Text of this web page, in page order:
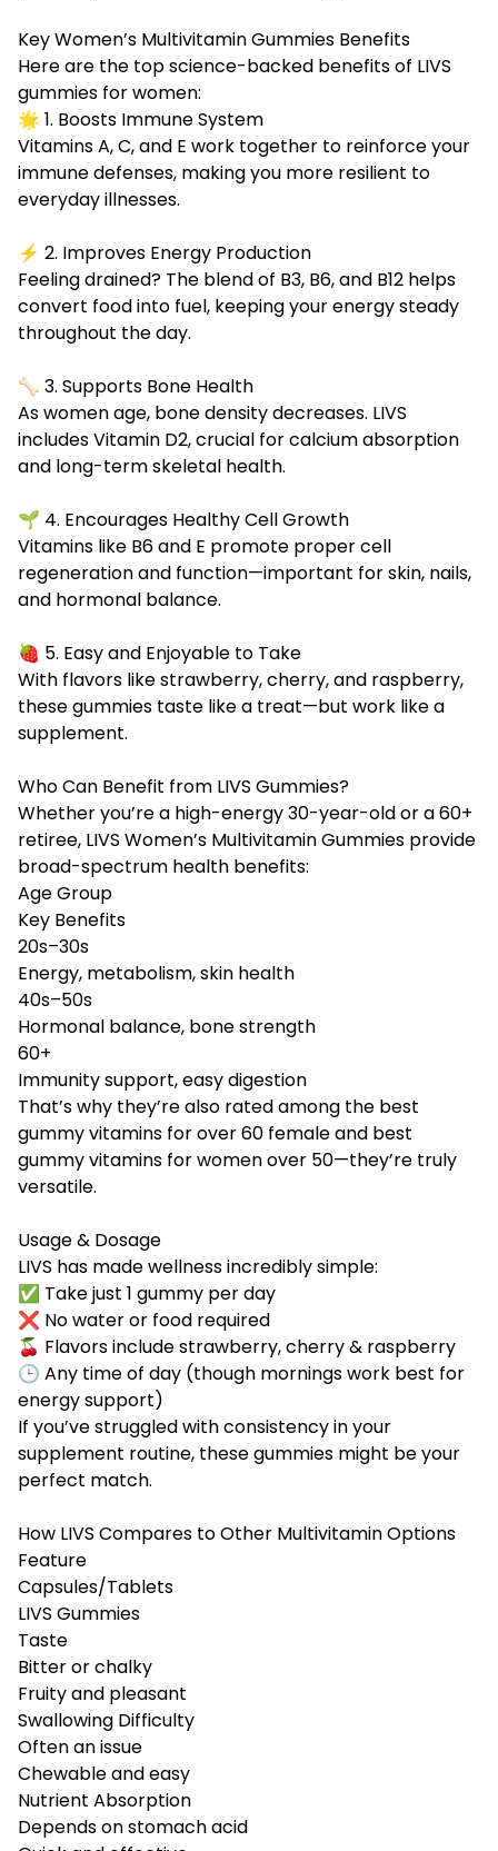
Key Women’s Multivitamin Gummies Benefits
Here are the top science-backed benefits of LIVS
gummies for women:
🌟 1. Boosts Immune System
Vitamins A, C, and E work together to reinforce your
immune defenses, making you more resilient to
everyday illnesses.
⚡ 2. Improves Energy Production
Feeling drained? The blend of B3, B6, and B12 helps
convert food into fuel, keeping your energy steady
throughout the day.
🦴 3. Supports Bone Health
As women age, bone density decreases. LIVS
includes Vitamin D2, crucial for calcium absorption
and long-term skeletal health.
🌱 4. Encourages Healthy Cell Growth
Vitamins like B6 and E promote proper cell
regeneration and function—important for skin, nails,
and hormonal balance.
🍓 5. Easy and Enjoyable to Take
With flavors like strawberry, cherry, and raspberry,
these gummies taste like a treat—but work like a
supplement.
Who Can Benefit from LIVS Gummies?
Whether you’re a high-energy 30-year-old or a 60+
retiree, LIVS Women’s Multivitamin Gummies provide
broad-spectrum health benefits:
Age Group
Key Benefits
20s–30s
Energy, metabolism, skin health
40s–50s
Hormonal balance, bone strength
60+
Immunity support, easy digestion
That’s why they’re also rated among the best
gummy vitamins for over 60 female and best
gummy vitamins for women over 50—they’re truly
versatile.
Usage & Dosage
LIVS has made wellness incredibly simple:
✅ Take just 1 gummy per day
❌ No water or food required
🍒 Flavors include strawberry, cherry & raspberry
🕒 Any time of day (though mornings work best for
energy support)
If you’ve struggled with consistency in your
supplement routine, these gummies might be your
perfect match.
How LIVS Compares to Other Multivitamin Options
Feature
Capsules/Tablets
LIVS Gummies
Taste
Bitter or chalky
Fruity and pleasant
Swallowing Difficulty
Often an issue
Chewable and easy
Nutrient Absorption
Depends on stomach acid